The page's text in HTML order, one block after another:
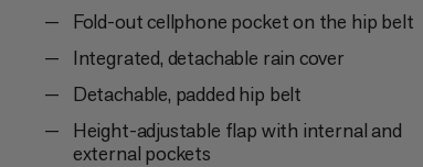
Fold-out cellphone pocket on the hip belt
Integrated, detachable rain cover
Detachable, padded hip belt
Height-adjustable flap with internal and
external pockets